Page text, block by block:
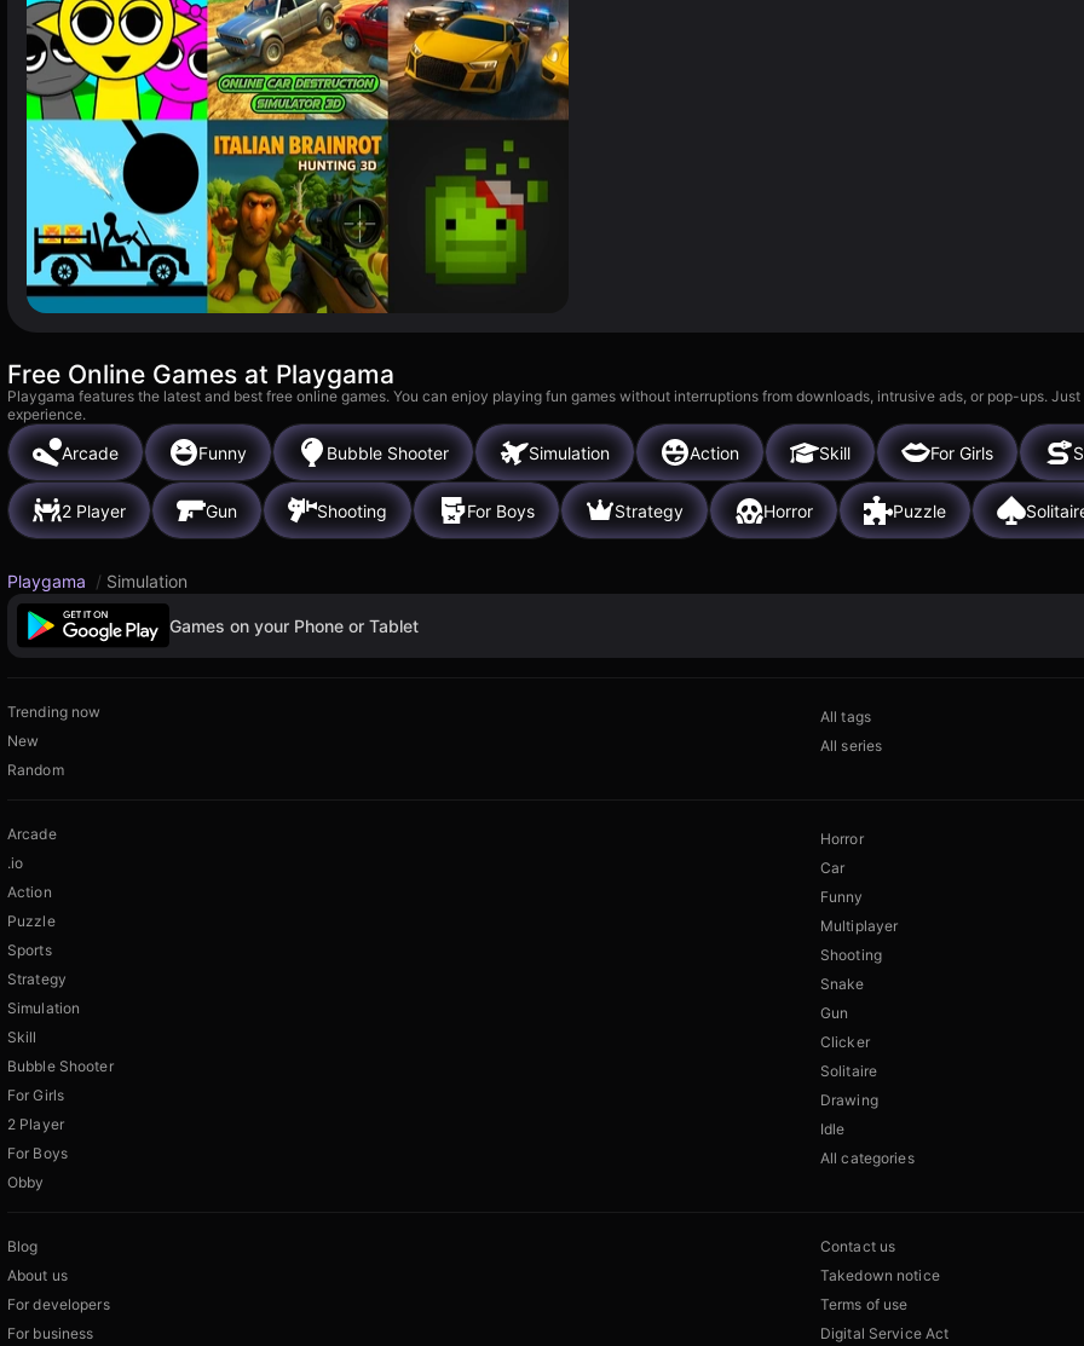
Free Online Games at Playgama
Playgama features the latest and best free online games. You can enjoy playing fun games without interruptions from downloads, intrusive ads, or pop-ups.
experience.
Arcade Funny Bubble Shooter Simulation Action Skill For Girls
2 Player Gun Shooting For Boys Strategy Horror Puzzle
Playgama / Simulation
Games on your Phone or Tablet
Trending now
New
Random
All tags
All series
Arcade
.io
Action
Puzzle
Sports
Strategy
Simulation
Skill
Bubble Shooter
For Girls
2 Player
For Boys
Obby
Horror
Car
Funny
Multiplayer
Shooting
Snake
Gun
Clicker
Solitaire
Drawing
Idle
All categories
Blog
About us
For developers
For business
Contact us
Takedown notice
Terms of use
Digital Service Act